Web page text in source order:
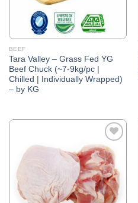
BEEF
Tara Valley – Grass Fed YG
Beef Chuck (~7-9kg/pc |
Chilled | Individually Wrapped)
– by KG
Add to
Wishlist